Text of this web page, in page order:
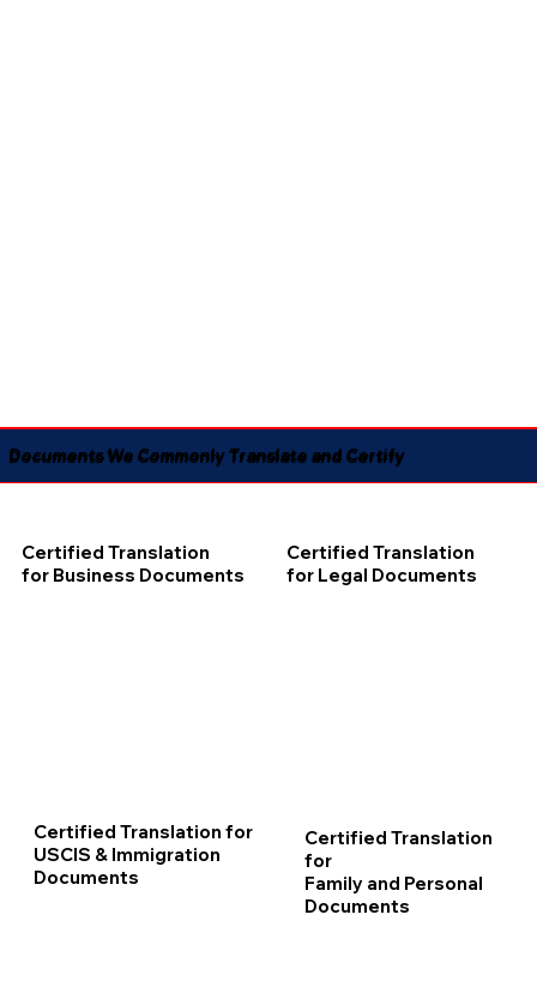
Documents We Commonly Translate and Certify
Certified Translation
for Business Documents
Certified Translation
for Legal Documents
Certified Translation for
USCIS & Immigration
Documents
Certified Translation
for
Family and Personal
Documents